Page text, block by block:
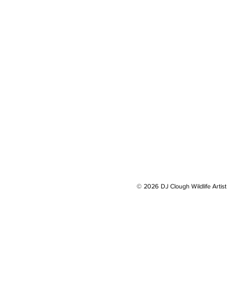
© 2026 DJ Clough Wildlife Artist